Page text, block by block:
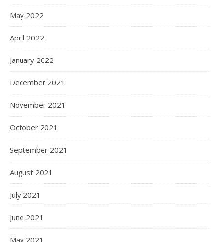
May 2022
April 2022
January 2022
December 2021
November 2021
October 2021
September 2021
August 2021
July 2021
June 2021
May 2021